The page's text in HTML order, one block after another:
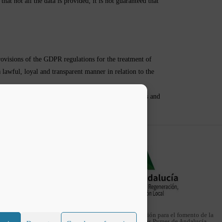
of the GDPR regulations for the treatment of
loyal and transparent manner in relation to the
by the GDPR in order to protect the rights and
Web financiada con la subvención para el fomento de la